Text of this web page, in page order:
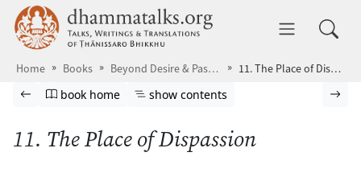
Skip to main content dhammatalks.org
Home Books Beyond Desire & Passion 11. The Place of Dispassion
Browse book
Previous page
Go to book homepage
book home Show table of contents
show contents
11. The Place of Dispassion